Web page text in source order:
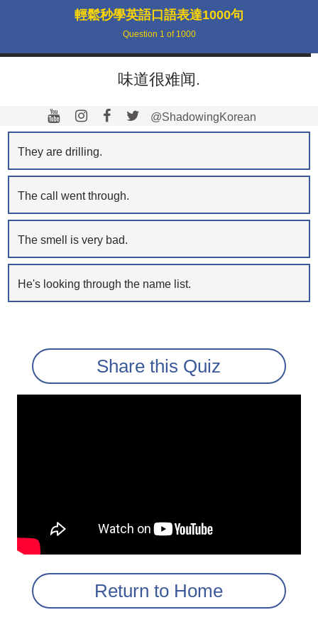
輕鬆秒學英語口語表達1000句
Question 1 of 1000
味道很难闻.
@ShadowingKorean
They are drilling.
The call went through.
The smell is very bad.
He's looking through the name list.
Share this Quiz
Return to Home